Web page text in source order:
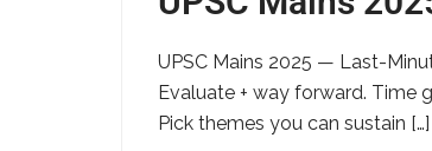
UPSC Mains 2025 — Last-
Evaluate + way forward. Time
Pick themes you can sustain […]